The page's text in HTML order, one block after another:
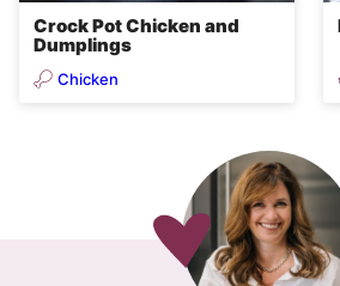
Crock Pot Chicken and
Dumplings
Chicken